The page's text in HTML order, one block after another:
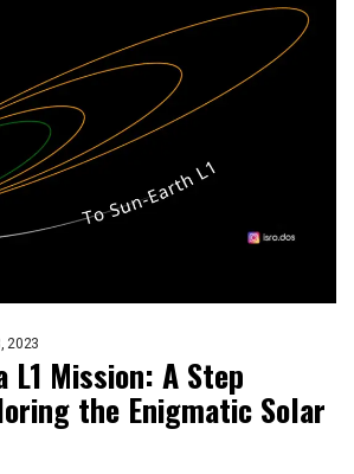
2023
L1 Mission: A Step
the Enigmatic Solar